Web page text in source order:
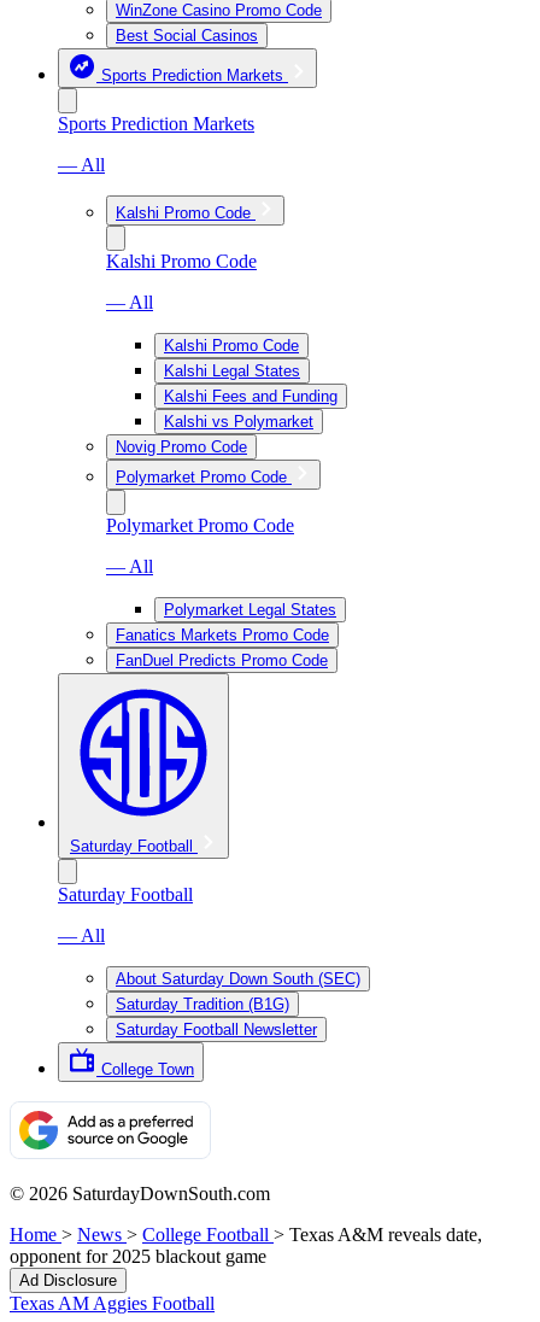
WinZone Casino Promo Code
Best Social Casinos
Sports Prediction Markets
Sports Prediction Markets
— All
Kalshi Promo Code
Kalshi Promo Code
— All
Kalshi Promo Code
Kalshi Legal States
Kalshi Fees and Funding
Kalshi vs Polymarket
Novig Promo Code
Polymarket Promo Code
Polymarket Promo Code
— All
Polymarket Legal States
Fanatics Markets Promo Code
FanDuel Predicts Promo Code
Saturday Football
Saturday Football
— All
About Saturday Down South (SEC)
Saturday Tradition (B1G)
Saturday Football Newsletter
College Town
© 2026 SaturdayDownSouth.com
Home > News > College Football > Texas A&M reveals date,
opponent for 2025 blackout game
Ad Disclosure
Texas AM Aggies Football